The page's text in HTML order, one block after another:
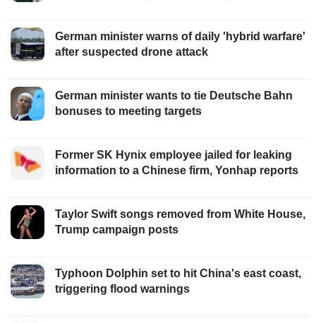
German minister warns of daily 'hybrid warfare'
after suspected drone attack
German minister wants to tie Deutsche Bahn
bonuses to meeting targets
Former SK Hynix employee jailed for leaking
information to a Chinese firm, Yonhap reports
Taylor Swift songs removed from White House,
Trump campaign posts
Typhoon Dolphin set to hit China's east coast,
triggering flood warnings